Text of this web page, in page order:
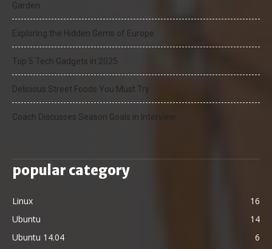
Garden
Exploring the Hidden Gems of Europe
Top 5 Tech Gadgets in 2025
Delicious Street Foods You Must Try
Coach Discusses Season Goals in Interview
popular category
Linux
16
Ubuntu
14
Ubuntu 14.04
6